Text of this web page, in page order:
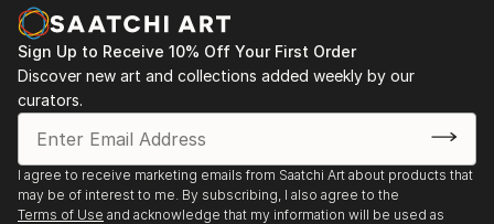
Sign Up to Receive 10% Off Your First Order
Discover new art and collections added weekly by our
curators.
I agree to receive marketing emails from Saatchi Art about products that
may be of interest to me. By subscribing, I also agree to the
Terms of Use and acknowledge that my information will be used as